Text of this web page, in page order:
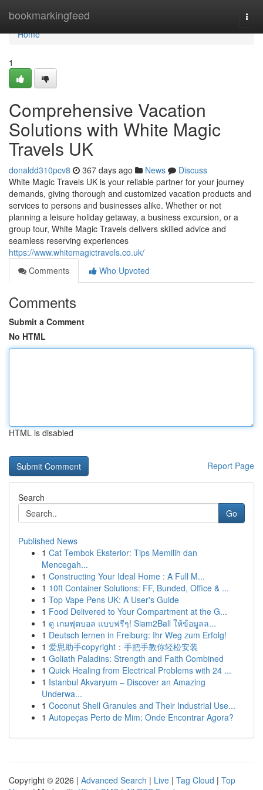
bookmarkingfeed
Home
Home
1
Comprehensive Vacation
Solutions with White Magic
Travels UK
donaldd310pcv8 367 days ago News
Discuss
White Magic Travels UK is your reliable partner for your journey
demands, giving thorough and customized vacation products and
services to persons and businesses alike. Whether or not
planning a leisure holiday getaway, a business excursion, or a
group tour, White Magic Travels delivers skilled advice and
seamless reserving experiences
https://www.whitemagictravels.co.uk/
Comments
Who Upvoted
Comments
Submit a Comment
No HTML
HTML is disabled
Report Page
Search
Go
Published News
1 Cat Tembok Eksterior: Tips Memilih dan
Mencegah...
1 Constructing Your Ideal Home : A Full M...
1 10ft Container Solutions: FF, Bunded, Office & ...
1 Top Vape Pens UK: A User's Guide
1 Food Delivered to Your Compartment at the G...
1 ดู เกมฟุตบอล แบบฟรีๆ! Siam2Ball ให้ข้อมูลล...
1 Deutsch lernen in Freiburg: Ihr Weg zum Erfolg!
1 爱思助手copyright：手把手教你轻松安装
1 Goliath Paladins: Strength and Faith Combined
1 Quick Healing from Electrical Problems with 24 ...
1 Istanbul Akvaryum – Discover an Amazing
Underwa...
1 Coconut Shell Granules and Their Industrial Use...
1 Autopeças Perto de Mim: Onde Encontrar Agora?
Copyright © 2026 | Advanced Search | Live | Tag Cloud | Top